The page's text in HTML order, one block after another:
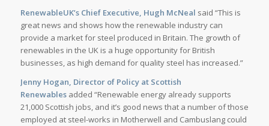
RenewableUK’s Chief Executive, Hugh McNeal said “This is
great news and shows how the renewable industry can
provide a market for steel produced in Britain. The growth of
renewables in the UK is a huge opportunity for British
businesses, as high demand for quality steel has increased.”
Jenny Hogan, Director of Policy at Scottish
Renewables added “Renewable energy already supports
21,000 Scottish jobs, and it’s good news that a number of those
employed at steel-works in Motherwell and Cambuslang could